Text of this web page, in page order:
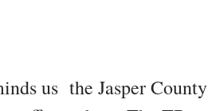
us the Jasper County